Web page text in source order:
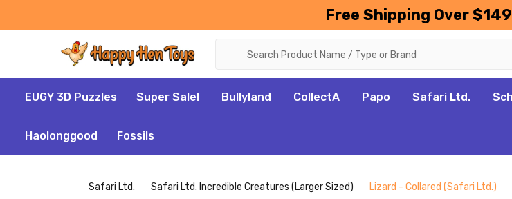
Free Shipping Over $149
EUGY 3D Puzzles Super Sale! Bullyland CollectA Papo Safari Ltd.
Haolonggood Fossils
Safari Ltd. Safari Ltd. Incredible Creatures (Larger Sized) Lizard - Collared (Safari Ltd.)